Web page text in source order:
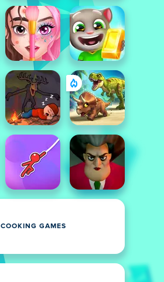
COOKING GAMES